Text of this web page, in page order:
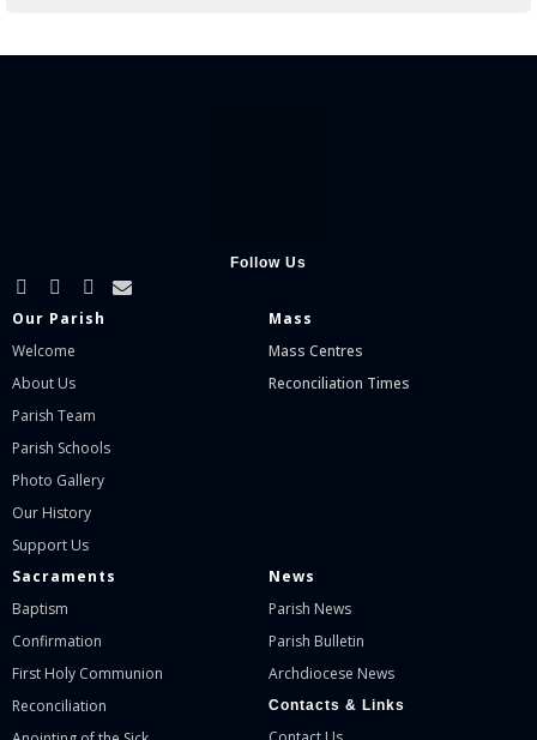
Follow Us
Our Parish
Welcome
About Us
Parish Team
Parish Schools
Photo Gallery
Our History
Support Us
Mass
Mass Centres
Reconciliation Times
Sacraments
Baptism
Confirmation
First Holy Communion
Reconciliation
News
Parish News
Parish Bulletin
Archdiocese News
Contacts & Links